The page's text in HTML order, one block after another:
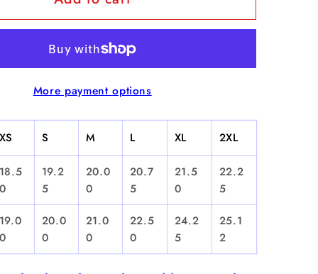
Yo
Cropped
T-
Shirt
More payment options
XS S M L XL 2XL
18.5
0
19.2
5
20.0
0
20.7
5
21.5
0
22.2
5
19.0
0
20.0
0
21.0
0
22.5
0
24.2
5
25.1
2